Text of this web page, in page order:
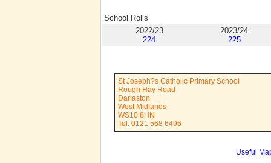
School Rolls
2022/23
224
2023/24
225
St Joseph?s Catholic Primary School
Rough Hay Road
Darlaston
West Midlands
WS10 8HN
Tel: 0121 568 6496
Useful